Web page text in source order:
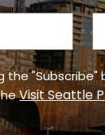
the
Visit Seattle